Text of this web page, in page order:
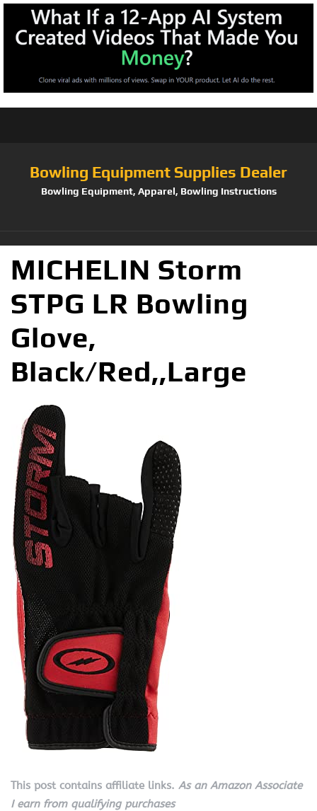
Bowling Equipment Supplies Dealer
Bowling Equipment, Apparel, Bowling Instructions
MICHELIN Storm
STPG LR Bowling
Glove,
Black/Red,,Large
This post contains affiliate links. As an Amazon Associate
I earn from qualifying purchases